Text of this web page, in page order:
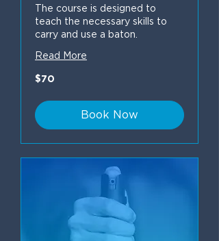
The course is designed to
teach the necessary skills to
carry and use a baton.
Read More
70
US
$70
Book Now